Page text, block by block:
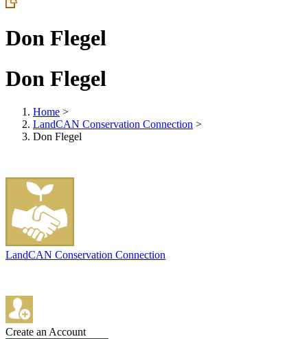
Don Flegel
Don Flegel
Home >
LandCAN Conservation Connection >
Don Flegel
LandCAN Conservation Connection
Create an Account